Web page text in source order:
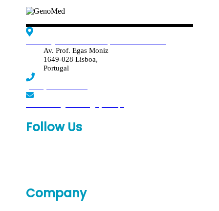
Av. Prof. Egas Moniz
1649-028 Lisboa,
Portugal
Follow Us
Company